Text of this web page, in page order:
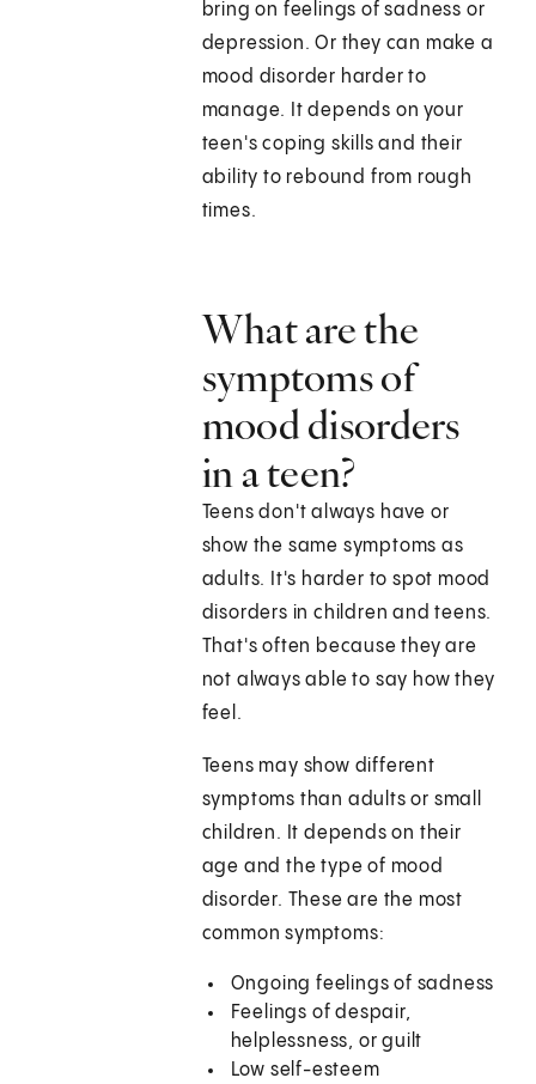
bring on feelings of sadness or
depression. Or they can make a
mood disorder harder to
manage. It depends on your
teen's coping skills and their
ability to rebound from rough
times.
What are the
symptoms of
mood disorders
in a teen?
Teens don't always have or
show the same symptoms as
adults. It's harder to spot mood
disorders in children and teens.
That's often because they are
not always able to say how they
feel.
Teens may show different
symptoms than adults or small
children. It depends on their
age and the type of mood
disorder. These are the most
common symptoms:
Ongoing feelings of sadness
Feelings of despair,
helplessness, or guilt
Low self-esteem